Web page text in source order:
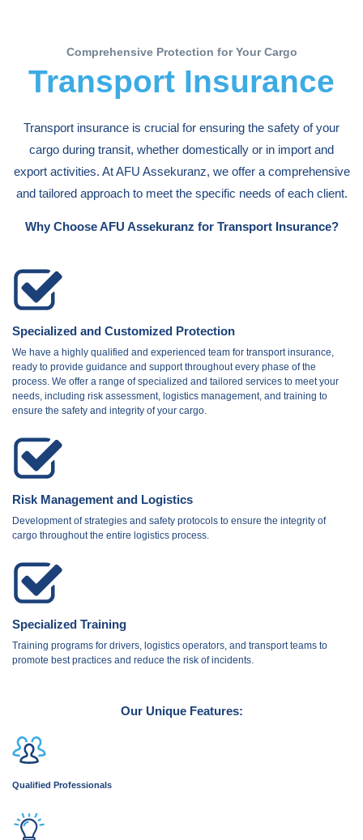
Comprehensive Protection for Your Cargo
Transport Insurance
Transport insurance is crucial for ensuring the safety of your
cargo during transit, whether domestically or in import and
export activities. At AFU Assekuranz, we offer a comprehensive
and tailored approach to meet the specific needs of each client.
Why Choose AFU Assekuranz for Transport Insurance?
Specialized and Customized Protection
We have a highly qualified and experienced team for transport insurance,
ready to provide guidance and support throughout every phase of the
process. We offer a range of specialized and tailored services to meet your
needs, including risk assessment, logistics management, and training to
ensure the safety and integrity of your cargo.
Risk Management and Logistics
Development of strategies and safety protocols to ensure the integrity of
cargo throughout the entire logistics process.
Specialized Training
Training programs for drivers, logistics operators, and transport teams to
promote best practices and reduce the risk of incidents.
Our Unique Features:
Qualified Professionals